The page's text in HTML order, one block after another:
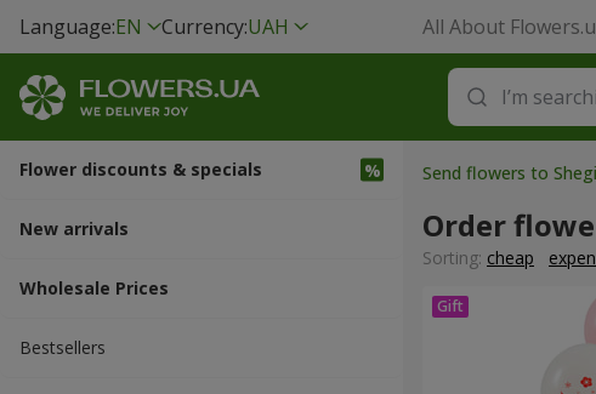
Language:EN Currency:UAH All About
Flower discounts & specials
New arrivals
Wholesale Prices
Bestsellers
Send flowers to
Order
Sorting: cheap